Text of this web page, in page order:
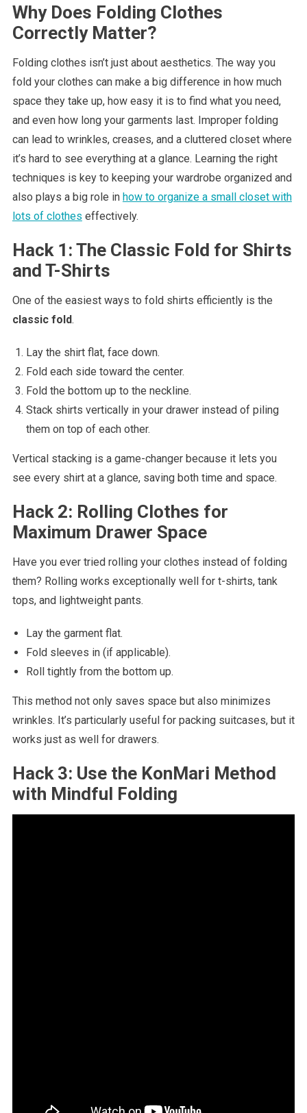
Why Does Folding Clothes
Correctly Matter?
Folding clothes isn’t just about aesthetics. The way you
fold your clothes can make a big difference in how much
space they take up, how easy it is to find what you need,
and even how long your garments last. Improper folding
can lead to wrinkles, creases, and a cluttered closet where
it’s hard to see everything at a glance. Learning the right
techniques is key to keeping your wardrobe organized and
also plays a big role in how to organize a small closet with
lots of clothes effectively.
Hack 1: The Classic Fold for Shirts
and T-Shirts
One of the easiest ways to fold shirts efficiently is the
classic fold.
Lay the shirt flat, face down.
Fold each side toward the center.
Fold the bottom up to the neckline.
Stack shirts vertically in your drawer instead of piling
them on top of each other.
Vertical stacking is a game-changer because it lets you
see every shirt at a glance, saving both time and space.
Hack 2: Rolling Clothes for
Maximum Drawer Space
Have you ever tried rolling your clothes instead of folding
them? Rolling works exceptionally well for t-shirts, tank
tops, and lightweight pants.
Lay the garment flat.
Fold sleeves in (if applicable).
Roll tightly from the bottom up.
This method not only saves space but also minimizes
wrinkles. It’s particularly useful for packing suitcases, but it
works just as well for drawers.
Hack 3: Use the KonMari Method
with Mindful Folding